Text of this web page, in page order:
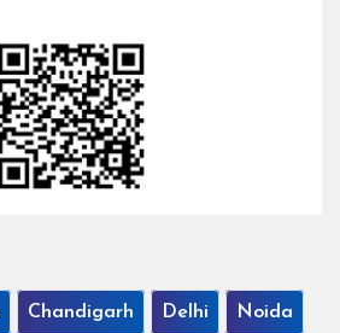
Chandigarh Delhi Noida